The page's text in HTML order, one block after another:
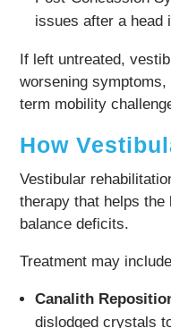
issues after a head
If left untreated,
worsening
term mobility
How
Vestibular
therapy that helps the
balance deficits.
Treatment may
Canalith
dislodged crystals